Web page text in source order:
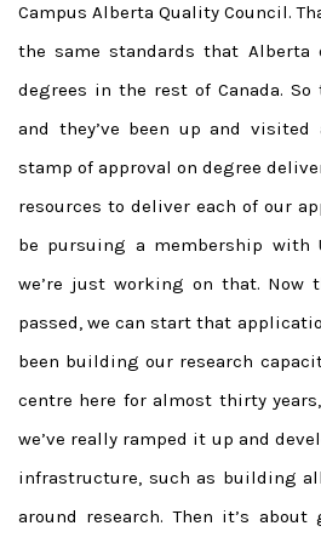
Campus Alberta Quality Council.
the same standards that Alberta
degrees in the rest of Canada. So
and they’ve been up and
stamp of approval on degree
resources to deliver each of our
be pursuing a membership with
we’re just working on that. Now
passed, we can start that
been building our research
centre here for almost thirty
we’ve really ramped it up and
infrastructure, such as building
around research. Then it’s